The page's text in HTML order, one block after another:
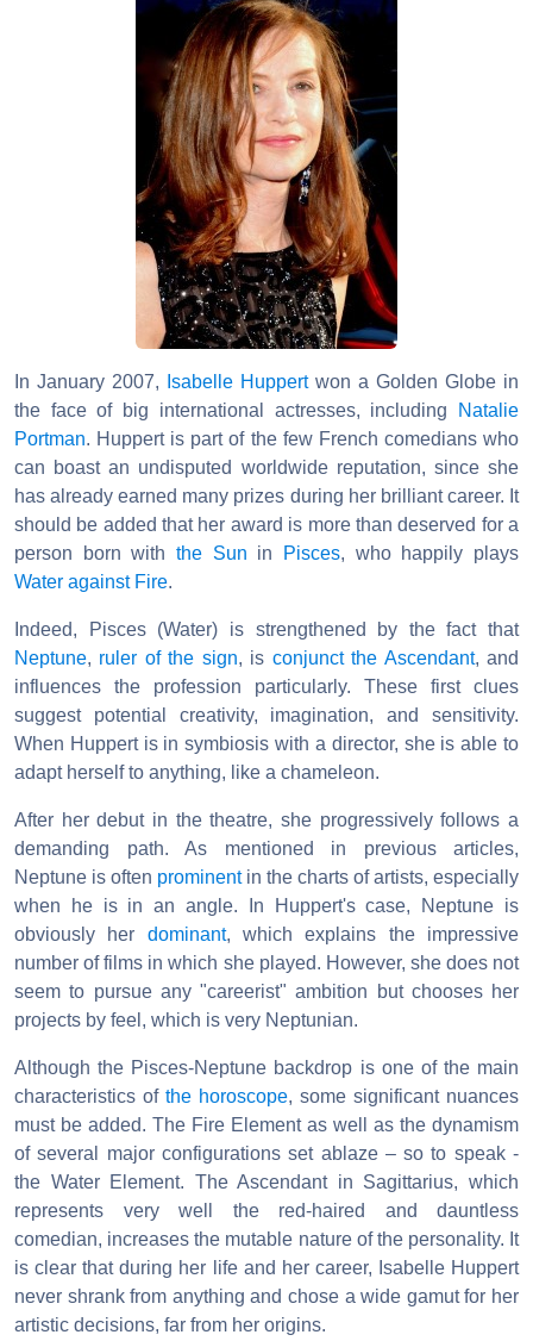
In January 2007, Isabelle Huppertwon a Golden Globe in
the face of big international actresses, including
Natalie
Portman. Huppert is part of the few French comedians who
can boast an undisputed worldwide reputation, since she
has already earned many prizes during her brilliant career. It
should be added that her award is more than deserved for a
person born with the Sun in Pisces, who happily plays
Water against Fire.
Indeed, Pisces (Water) is strengthened by the fact that
Neptune, ruler of the sign, is conjunct the Ascendant, and
influences the profession particularly. These first clues
suggest potential creativity, imagination, and sensitivity.
When Huppert is in symbiosis with a director, she is able to
adapt herself to anything, like a chameleon.
After her debut in the theatre, she progressively follows a
demanding path. As mentioned in previous articles,
Neptune is often prominentin the charts of artists, especially
when he is in an angle. In Huppert's case, Neptune is
obviously her dominant, which explains the impressive
number of films in which she played. However, she does not
seem to pursue any "careerist" ambition but chooses her
projects by feel, which is very Neptunian.
Although the Pisces-Neptune backdrop is one of the main
characteristics of the horoscope, some significant nuances
must be added. The Fire Element as well as the dynamism
of several major configurations set ablaze – so to speak -
the Water Element. The Ascendant in Sagittarius, which
represents very well the red-haired and dauntless
comedian, increases the mutable nature of the personality. It
is clear that during her life and her career, Isabelle Huppert
never shrank from anything and chose a wide gamut for her
artistic decisions, far from her origins.